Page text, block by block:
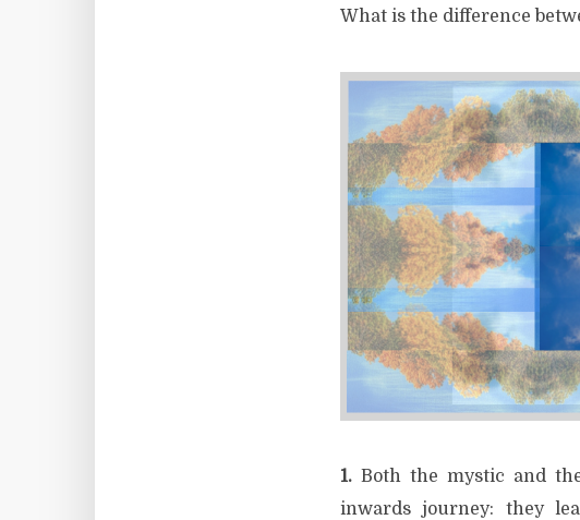
What is the difference
1.Both the mystic and
inwards journey: they